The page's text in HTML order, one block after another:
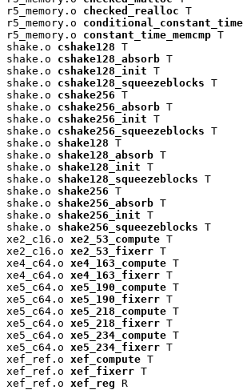
r5_memory.o checked_realloc T
r5_memory.o
r5_memory.o constant_time_memcmp T
shake.o cshake128 T
shake.o cshake128_absorb T
shake.o cshake128_init T
shake.o cshake128_squeezeblocks T
shake.o cshake256 T
shake.o cshake256_absorb T
shake.o cshake256_init T
shake.o cshake256_squeezeblocks T
shake.o shake128 T
shake.o shake128_absorb T
shake.o shake128_init T
shake.o shake128_squeezeblocks T
shake.o shake256 T
shake.o shake256_absorb T
shake.o shake256_init T
shake.o shake256_squeezeblocks T
xe2_c16.o xe2_53_compute T
xe2_c16.o xe2_53_fixerr T
xe4_c64.o xe4_163_compute T
xe4_c64.o xe4_163_fixerr T
xe5_c64.o xe5_190_compute T
xe5_c64.o xe5_190_fixerr T
xe5_c64.o xe5_218_compute T
xe5_c64.o xe5_218_fixerr T
xe5_c64.o xe5_234_compute T
xe5_c64.o xe5_234_fixerr T
xef_ref.o xef_compute T
xef_ref.o xef_fixerr T
xef_ref.o xef_reg R